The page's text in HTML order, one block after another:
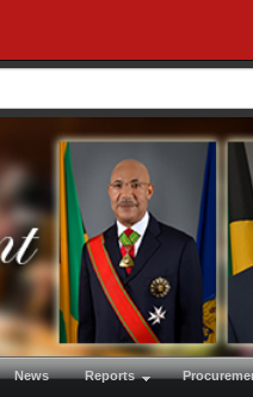
News Reports